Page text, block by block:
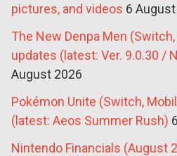
pictures, and videos 6
The New Denpa Men
updates (latest: Ver. 9.0.30 /
August 2026
Pokémon Unite (Switch,
(latest: Aeos Summer Rush)
Nintendo Financials (August